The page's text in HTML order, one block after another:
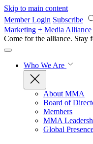
Skip to main content
Member Login Subscribe
Marketing + Media Alliance
Come for the alliance. Stay
Who We Are
About MMA
Board of
Members
MMA
Global